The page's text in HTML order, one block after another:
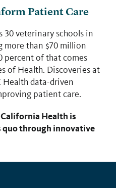
Patient Care
30 veterinary schools in
more than $70 million
percent of that comes
of Health. Discoveries at
Health data-driven
patient care.
Health is
through innovative